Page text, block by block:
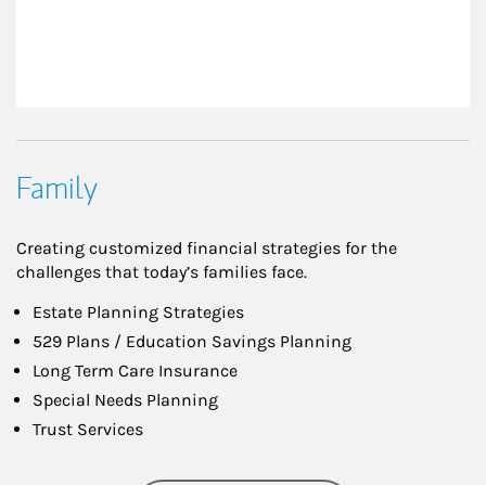
Family
Creating customized financial strategies for the
challenges that today’s families face.
Estate Planning Strategies
529 Plans / Education Savings Planning
Long Term Care Insurance
Special Needs Planning
Trust Services